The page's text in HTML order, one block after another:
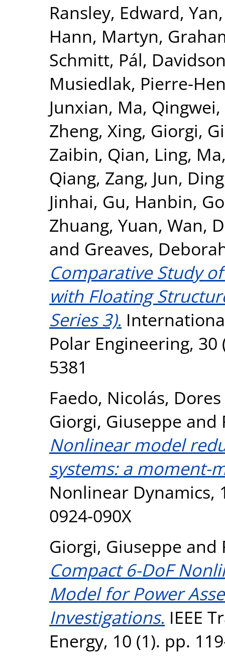
Ransley, Edward,
Hann, Martyn,
Schmitt, Pál,
Musiedlak, Pierre-
Junxian, Ma, Qingwei,
Zheng, Xing, Giorgi,
Zaibin, Qian, Ling,
Qiang, Zang, Jun,
Jinhai, Gu, Hanbin,
Zhuang, Yuan, Wan,
and Greaves,
Comparative Study
with Floating
Series 3).
Polar Engineering, 30
5381
Faedo, Nicolás,
Giorgi, Giuseppe and
Nonlinear model
systems: a moment-
Nonlinear Dynamics,
0924-090X
Giorgi, Giuseppe and
Compact 6-DoF
Model for Power
Investigations. IEEE
Energy, 10 (1). pp.